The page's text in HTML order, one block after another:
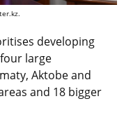
developing
large
Aktobe and
and 18 bigger